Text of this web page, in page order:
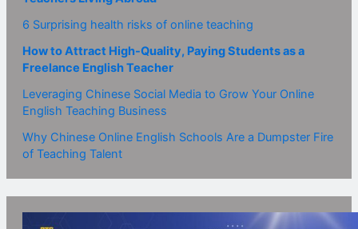
6 Surprising health risks of online teaching
How to Attract High-Quality, Paying Students as a
Freelance English Teacher
Leveraging Chinese Social Media to Grow Your Online
English Teaching Business
Why Chinese Online English Schools Are a Dumpster Fire
of Teaching Talent